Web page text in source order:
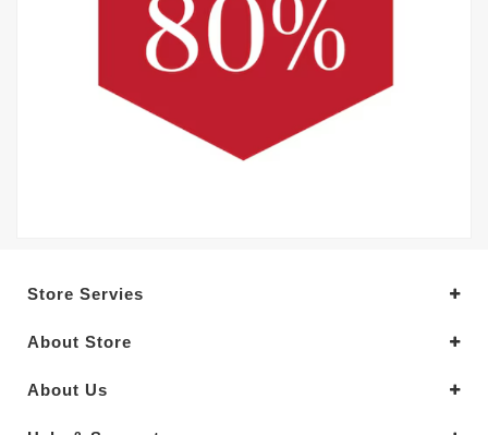
Store Servies
About Store
About Us